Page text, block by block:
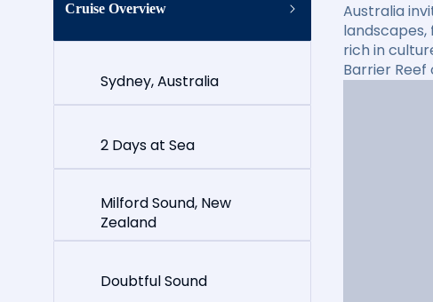
Cruise Overview
Sydney, Australia
2 Days at Sea
Milford Sound, New
Zealand
Doubtful Sound
Australia
rich in
Barrier